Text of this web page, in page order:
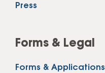
Press
Forms & Legal
Forms & Applications